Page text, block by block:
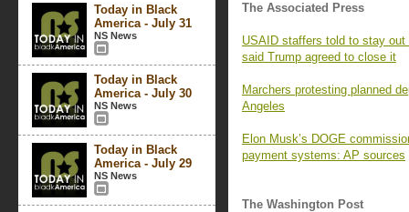
Today in Black
America - July 31
NS News
Today in Black
America - July 30
NS News
Today in Black
America - July 29
NS News
The Associated Press
USAID staffers told to stay
said Trump agreed to close it
Marchers protesting planned
Angeles
Elon Musk’s DOGE
payment systems: AP sources
The Washington Post